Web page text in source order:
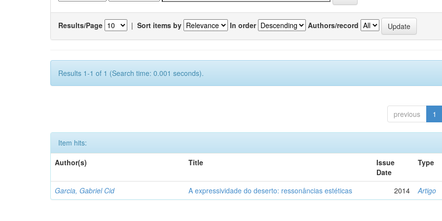
Results/Page | Sort items by In order Authors/record
Results 1-1 of 1 (Search time: 0.001 seconds).
previous 1
Item hits:
Author(s)
Title
Issue
Date
Type
Garcia, Gabriel Cid A expressividade do deserto: ressonâncias estéticas 2014 Artigo